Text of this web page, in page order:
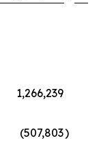
1,266,239
(507,803)